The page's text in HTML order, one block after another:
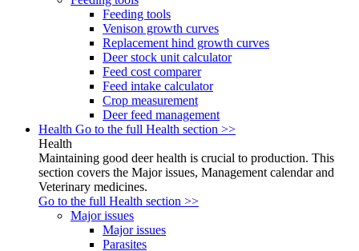
Feeding tools
Venison growth curves
Replacement hind growth curves
Deer stock unit calculator
Feed cost comparer
Feed intake calculator
Crop measurement
Deer feed management
Health Go to the full Health section >>
Health
Maintaining good deer health is crucial to production. This
section covers the Major issues, Management calendar and
Veterinary medicines.
Go to the full Health section >>
Major issues
Major issues
Parasites